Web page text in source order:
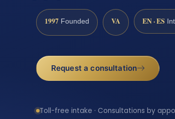
1997 Founded VA EN · ES
Request a consultation
Toll-free intake · Consultations by